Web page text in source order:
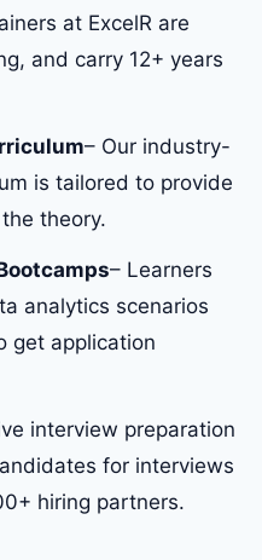
at ExcelR are
and carry 12+ years
– Our industry-
is tailored to provide
theory.
– Learners
analytics scenarios
get application
interview preparation
for interviews
hiring partners.